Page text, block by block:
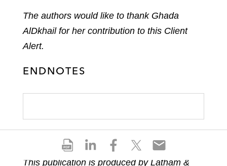
S
S
S
h
The authors would like to thank Ghada
AlDkhail for her contribution to this Client
Alert.
ENDNOTES
This publication is produced by Latham &